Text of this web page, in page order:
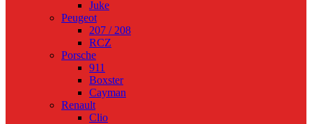
Juke
Peugeot
207 / 208
RCZ
Porsche
911
Boxster
Cayman
Renault
Clio